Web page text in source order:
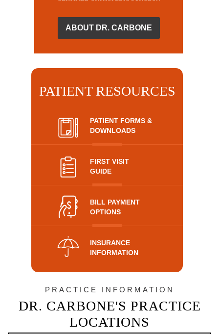
ABOUT DR. CARBONE
PATIENT RESOURCES
PATIENT FORMS &
DOWNLOADS
FIRST VISIT
GUIDE
BILL PAYMENT
OPTIONS
INSURANCE
INFORMATION
PRACTICE INFORMATION
DR. CARBONE'S PRACTICE
LOCATIONS